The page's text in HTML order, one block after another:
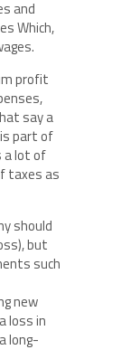
and
Which,
profit
say a
part of
a lot of
taxes as
should
but
such
new
loss in
long-